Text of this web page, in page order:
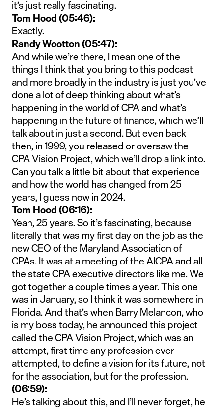
it’s just really fascinating.
Tom Hood (05:46):
Exactly.
Randy Wootton (05:47):
And while we’re there, I mean one of the
things I think that you bring to this podcast
and more broadly in the industry is just you’ve
done a lot of deep thinking about what’s
happening in the world of CPA and what’s
happening in the future of finance, which we’ll
talk about in just a second. But even back
then, in 1999, you released or oversaw the
CPA Vision Project, which we’ll drop a link into.
Can you talk a little bit about that experience
and how the world has changed from 25
years, I guess now in 2024.
Tom Hood (06:16):
Yeah, 25 years. So it’s fascinating, because
literally that was my first day on the job as the
new CEO of the Maryland Association of
CPAs. It was at a meeting of the AICPA and all
the state CPA executive directors like me. We
got together a couple times a year. This one
was in January, so I think it was somewhere in
Florida. And that’s when Barry Melancon, who
is my boss today, he announced this project
called the CPA Vision Project, which was an
attempt, first time any profession ever
attempted, to define a vision for its future, not
for the association, but for the profession.
(06:59):
He’s talking about this, and I’ll never forget, he